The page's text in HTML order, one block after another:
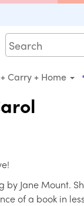
Carry + Home
Jane Mount.
of a book in